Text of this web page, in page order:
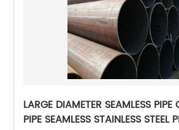
LARGE DIAMETER SEAMLESS PIPE
PIPE SEAMLESS STAINLESS STEEL